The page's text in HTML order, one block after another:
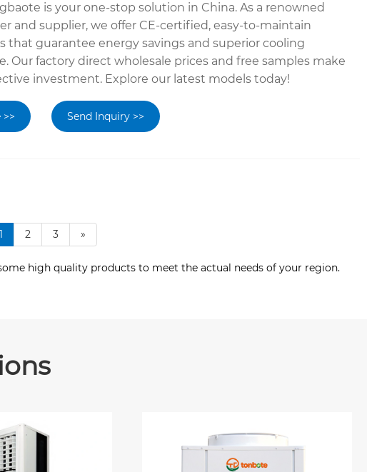
is your one-stop solution in China. As a renowned
and supplier, we offer CE-certified, easy-to-maintain
that guarantee energy savings and superior cooling
Our factory direct wholesale prices and free samples make
investment. Explore our latest models today!
Send Inquiry >>
1 2 3 »
high quality products to meet the actual needs of your region.